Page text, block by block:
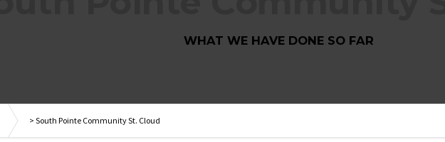
WHAT WE HAVE DONE SO FAR
> South Pointe Community St. Cloud